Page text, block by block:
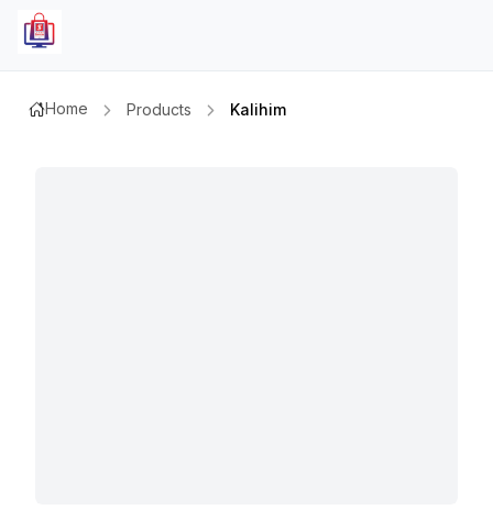
Home Products Kalihim